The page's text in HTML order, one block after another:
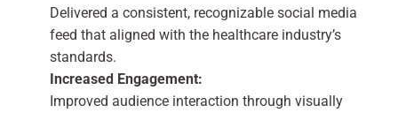
Delivered a consistent, recognizable social media
feed that aligned with the healthcare industry’s
standards.
Increased Engagement:
Improved audience interaction through visually